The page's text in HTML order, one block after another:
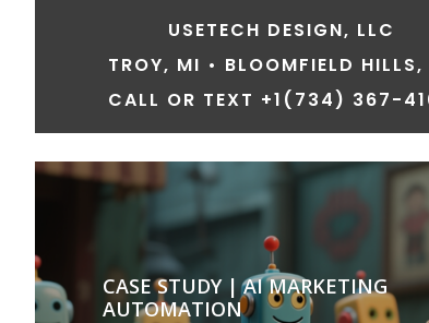
USETECH DESIGN, LLC
TROY, MI • BLOOMFIELD HILLS,
CALL OR TEXT +1 (734) 367-
CASE STUDY | AI MARKETING
AUTOMATION